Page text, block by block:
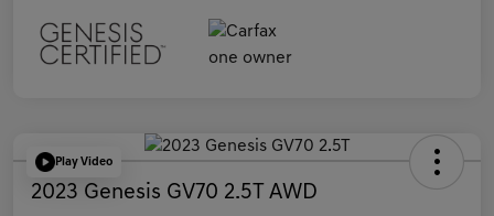
Play Video
2023 Genesis GV70 2.5T AWD